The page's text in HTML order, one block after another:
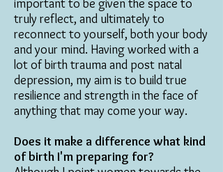
important to be given the space to
truly reflect, and ultimately to
reconnect to yourself, both your body
and your mind. Having worked with a
lot of birth trauma and post natal
depression, my aim is to build true
resilience and strength in the face of
anything that may come your way.
Does it make a difference what kind
of birth I'm preparing for?